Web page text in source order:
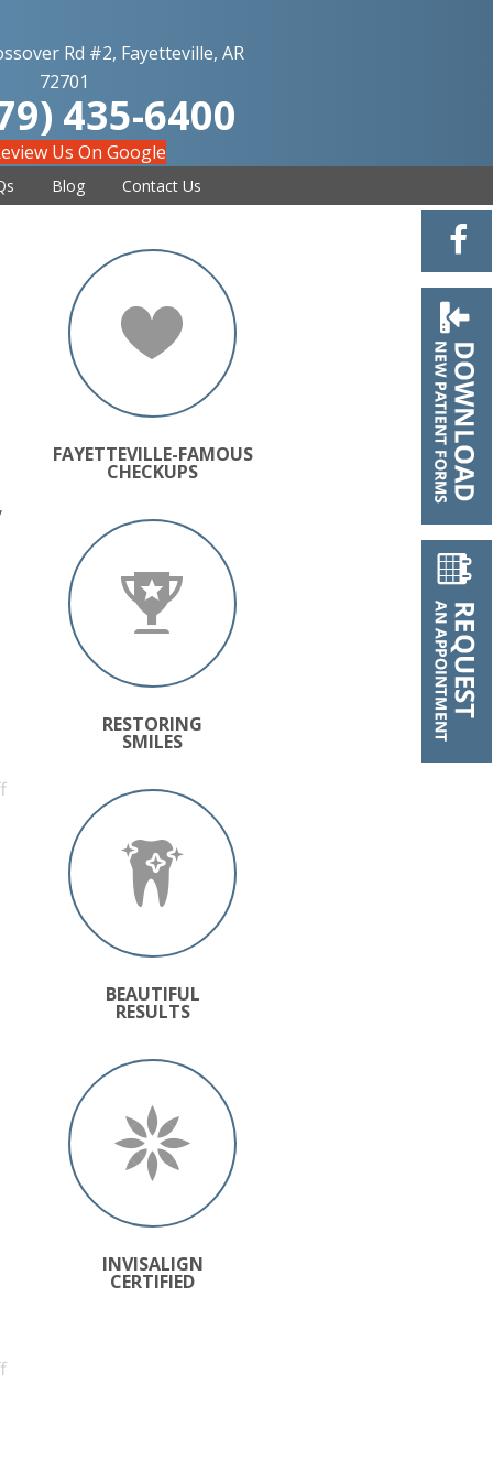
Rd #2, Fayetteville, AR
72701
435-6400
Us On Google
Blog Contact Us
FAYETTEVILLE-FAMOUS
CHECKUPS
RESTORING
SMILES
BEAUTIFUL
RESULTS
INVISALIGN
CERTIFIED